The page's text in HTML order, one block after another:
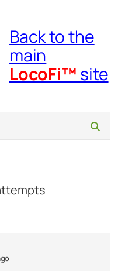
Back to the
main
LocoFi™ site